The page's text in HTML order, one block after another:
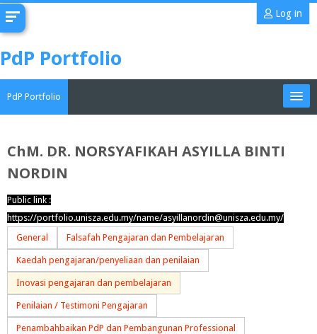
content
Log in
PdP Portfolio
PdP Portfolio
CoMAE-i
English ‎(en)‎
Search
ChM. DR. NORSYAFIKAH ASYILLA BINTI
NORDIN
Public link :
https://portfolio.unisza.edu.my/name/asyillanordin@unisza.edu.my/
General
Falsafah Pengajaran dan Pembelajaran
Kaedah pengajaran/penyeliaan dan penilaian
Inovasi pengajaran dan pembelajaran
Penilaian / Testimoni Pengajaran
Penambahbaikan PdP dan Pembangunan Professional